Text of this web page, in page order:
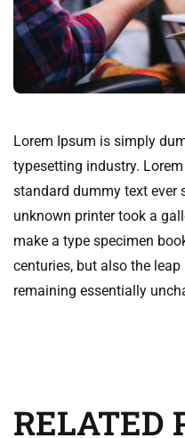
Lorem Ipsum is simply
typesetting industry.
standard dummy text ever
unknown printer took a
make a type specimen
centuries, but also the
remaining essentially
RELATED